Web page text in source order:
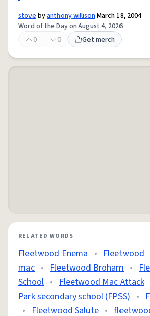
stovebyanthony willisonMarch 18, 2004
Word of the Day on August 4, 2026
0
0 Get merch
RELATED WORDS
Fleetwood Enema • Fleetwood
mac • Fleetwood Broham •
School • Fleetwood Mac Attack
Park secondary school (FPSS) •
• Fleetwood Salute •